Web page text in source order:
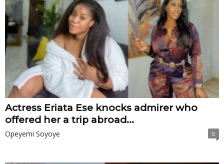
Actress Eriata Ese knocks admirer who
offered her a trip abroad...
Opeyemi Soyoye 0